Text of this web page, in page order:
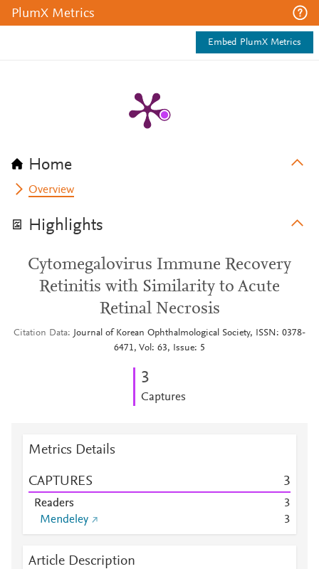
PlumX Metrics
Embed PlumX Metrics
Home
Overview
Highlights
Cytomegalovirus Immune Recovery
Retinitis with Similarity to Acute
Retinal Necrosis
Citation Data
Journal of Korean Ophthalmological Society, ISSN: 0378-
6471, Vol: 63, Issue: 5
3
Captures
Metrics Details
CAPTURES 3
Readers
3
Mendeley
3
Article Description